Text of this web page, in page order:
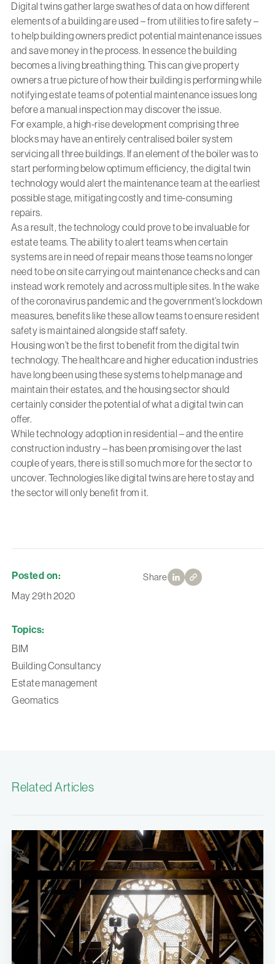
Share
Digital twins gather large swathes of data on how different
elements of a building are used – from utilities to fire safety –
to help building owners predict potential maintenance issues
and save money in the process. In essence the building
becomes a living breathing thing. This can give property
owners a true picture of how their building is performing while
notifying estate teams of potential maintenance issues long
before a manual inspection may discover the issue.
For example, a high-rise development comprising three
blocks may have an entirely centralised boiler system
servicing all three buildings. If an element of the boiler was to
start performing below optimum efficiency, the digital twin
technology would alert the maintenance team at the earliest
possible stage, mitigating costly and time-consuming
repairs.
As a result, the technology could prove to be invaluable for
estate teams. The ability to alert teams when certain
systems are in need of repair means those teams no longer
need to be on site carrying out maintenance checks and can
instead work remotely and across multiple sites. In the wake
of the coronavirus pandemic and the government’s lockdown
measures, benefits like these allow teams to ensure resident
safety is maintained alongside staff safety.
Housing won’t be the first to benefit from the digital twin
technology. The healthcare and higher education industries
have long been using these systems to help manage and
maintain their estates, and the housing sector should
certainly consider the potential of what a digital twin can
offer.
While technology adoption in residential – and the entire
construction industry – has been promising over the last
couple of years, there is still so much more for the sector to
uncover. Technologies like digital twins are here to stay and
the sector will only benefit from it.
Posted on:
May 29th 2020
Topics:
BIM
Building Consultancy
Estate management
Geomatics
Related Articles